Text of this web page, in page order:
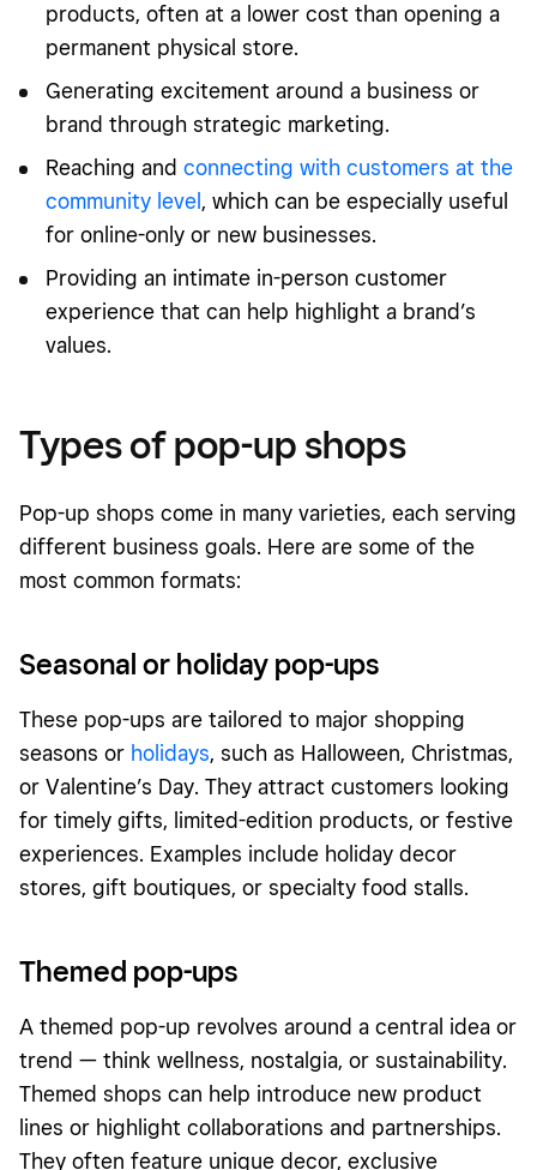
products, often at a lower cost than opening a
permanent physical store.
Generating excitement around a business or
brand through strategic marketing.
Reaching and connecting with customers at the
community level , which can be especially useful
for online-only or new businesses.
Providing an intimate in-person customer
experience that can help highlight a brand’s
values.
Types of pop-up shops
Pop-up shops come in many varieties, each serving
different business goals. Here are some of the
most common formats:
Seasonal or holiday pop-ups
These pop-ups are tailored to major shopping
seasons or holidays, such as Halloween, Christmas,
or Valentine’s Day. They attract customers looking
for timely gifts, limited-edition products, or festive
experiences. Examples include holiday decor
stores, gift boutiques, or specialty food stalls.
Themed pop-ups
A themed pop-up revolves around a central idea or
trend — think wellness, nostalgia, or sustainability.
Themed shops can help introduce new product
lines or highlight collaborations and partnerships.
They often feature unique decor, exclusive